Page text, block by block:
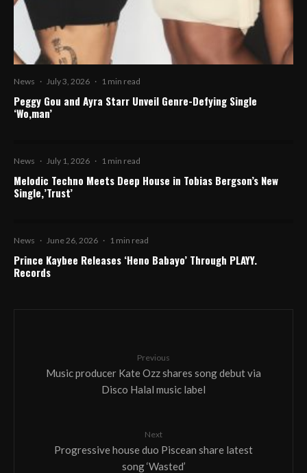
News · July 3, 2026 · 1 min read
Peggy Gou and Ayra Starr Unveil Genre-Defying Single
‘Wo,man’
News · July 1, 2026 · 1 min read
Melodic Techno Meets Deep House in Tobias Bergson’s New
Single,’Trust’
News · June 26, 2026 · 1 min read
Prince Kaybee Releases ‘Heno Babayo’ Through PLAYY.
Records
Previous
Music producer Kate Ozz shares song debut via
Disco Halal music label
Next
Progressive house duo Piscean share latest
song ‘Wasted’